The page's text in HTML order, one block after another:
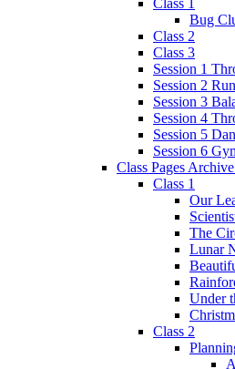
Bug
Class 2
Class 3
Session 1
Session 2
Session 3
Session 4
Session 5
Session 6
Class Pages
Class 1
Our
The
Lunar
Under
Class 2